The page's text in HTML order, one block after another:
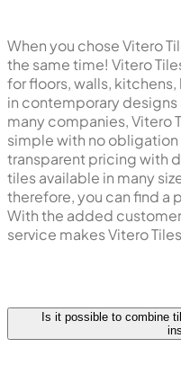
When you chose Vitero
the same time! Vitero
for floors, walls,
in contemporary
many companies, Vitero
simple with no
transparent pricing with
tiles available in many
therefore, you can find a
With the added
service makes Vitero
Is it possible to combine